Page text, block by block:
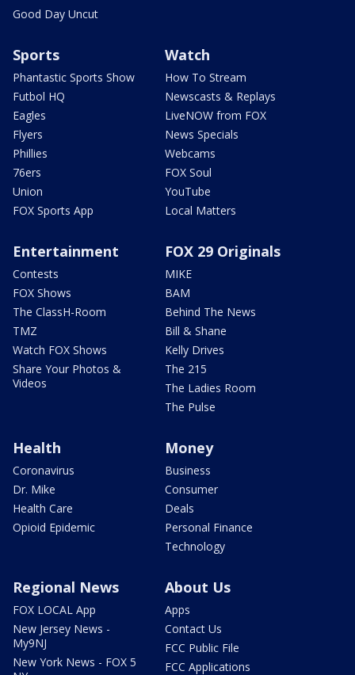
Good Day Uncut
Sports
Phantastic Sports Show
Futbol HQ
Eagles
Flyers
Phillies
76ers
Union
FOX Sports App
Watch
How To Stream
Newscasts & Replays
LiveNOW from FOX
News Specials
Webcams
FOX Soul
YouTube
Local Matters
Entertainment
Contests
FOX Shows
The ClassH-Room
TMZ
Watch FOX Shows
Share Your Photos &
Videos
FOX 29 Originals
MIKE
BAM
Behind The News
Bill & Shane
Kelly Drives
The 215
The Ladies Room
The Pulse
Health
Coronavirus
Dr. Mike
Health Care
Opioid Epidemic
Money
Business
Consumer
Deals
Personal Finance
Technology
Regional News
FOX LOCAL App
New Jersey News -
My9NJ
New York News - FOX 5
About Us
Apps
Contact Us
FCC Public File
FCC Applications